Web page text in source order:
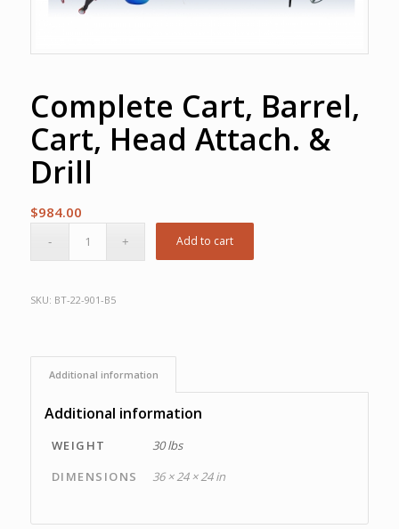
Complete Cart, Barrel,
Cart, Head Attach. &
Drill
$984.00
Add to cart
SKU: BT-22-901-B5
Additional information
Additional information
WEIGHT
30 lbs
DIMENSIONS
36 × 24 × 24 in